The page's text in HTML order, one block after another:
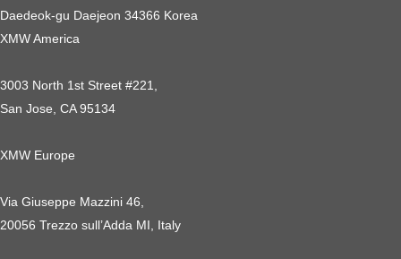
Daedeok-gu Daejeon 34366 Korea
XMW America
3003 North 1st Street #221,
San Jose, CA 95134
XMW Europe
Via Giuseppe Mazzini 46,
20056 Trezzo sull’Adda MI, Italy